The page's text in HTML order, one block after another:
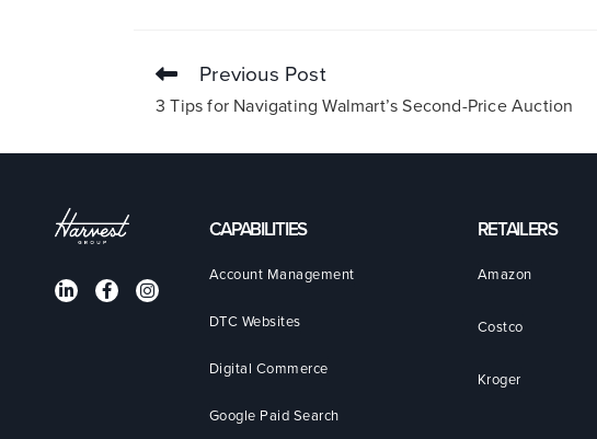
Previous Post
3 Tips for Navigating Walmart’s Second-Price Auction
CAPABILITIES
Account Management
DTC Websites
Digital Commerce
Google Paid Search
RETAILERS
Amazon
Costco
Kroger